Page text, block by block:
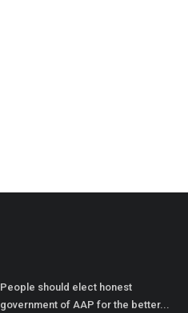
People should elect honest
government of AAP for the better...